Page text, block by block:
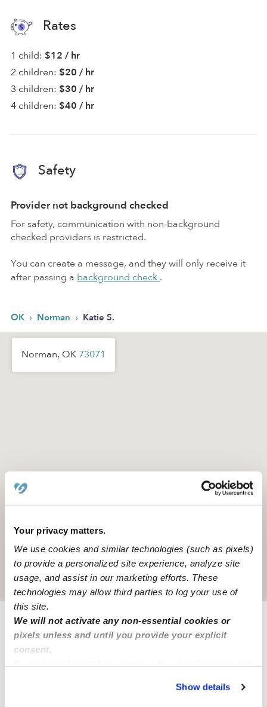
Your privacy matters.
We use cookies and similar technologies (such as pixels)
to provide a personalized site experience, analyze site
usage, and assist in our marketing efforts. These
technologies may allow third parties to log your use of
this site.
We will not activate any non-essential cookies or
pixels unless and until you provide your explicit
consent.
You can reject non-essential cookies or manage your
Show details
Rates
1 child: $12 / hr
2 children: $20 / hr
3 children: $30 / hr
4 children: $40 / hr
Safety
Provider not background checked
For safety, communication with non-background
checked providers is restricted.
You can create a message, and they will only receive it
after passing a background check .
OK › Norman › Katie S.
Norman, OK 73071
Location is approximate
Provider not background checked
Provider has not completed a recent background
check.